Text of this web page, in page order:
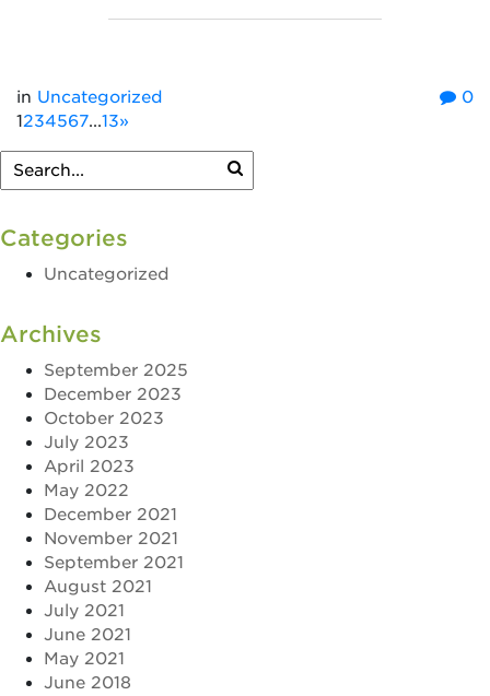
in Uncategorized
0
1234567...13»
Categories
Uncategorized
Archives
September 2025
December 2023
October 2023
July 2023
April 2023
May 2022
December 2021
November 2021
September 2021
August 2021
July 2021
June 2021
May 2021
June 2018